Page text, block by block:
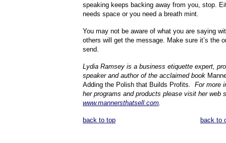
speaking keeps backing away from you, stop.
needs space or you need a breath mint.
You may not be aware of what you are saying
others will get the message. Make sure it’s the
send.
Lydia Ramsey is a business etiquette expert,
speaker and author of the acclaimed book
Adding the Polish that Builds Profits.
For more
her programs and products please visit her web
www.mannersthatsell.com.
back to top back to